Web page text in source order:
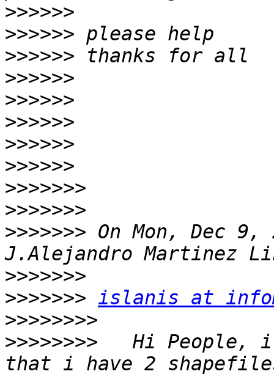
>>>>>>
>>>>>>
>>>>>>
>>>>>>
>>>>>>
>>>>>>
>>>>>>
>>>>>>
>>>>>>>
>>>>>>>
>>>>>>> On Mon, Dec
>>>>>>>
>>>>>>> islanis at
>>>>>>>>
>>>>>>>>
Hi People,